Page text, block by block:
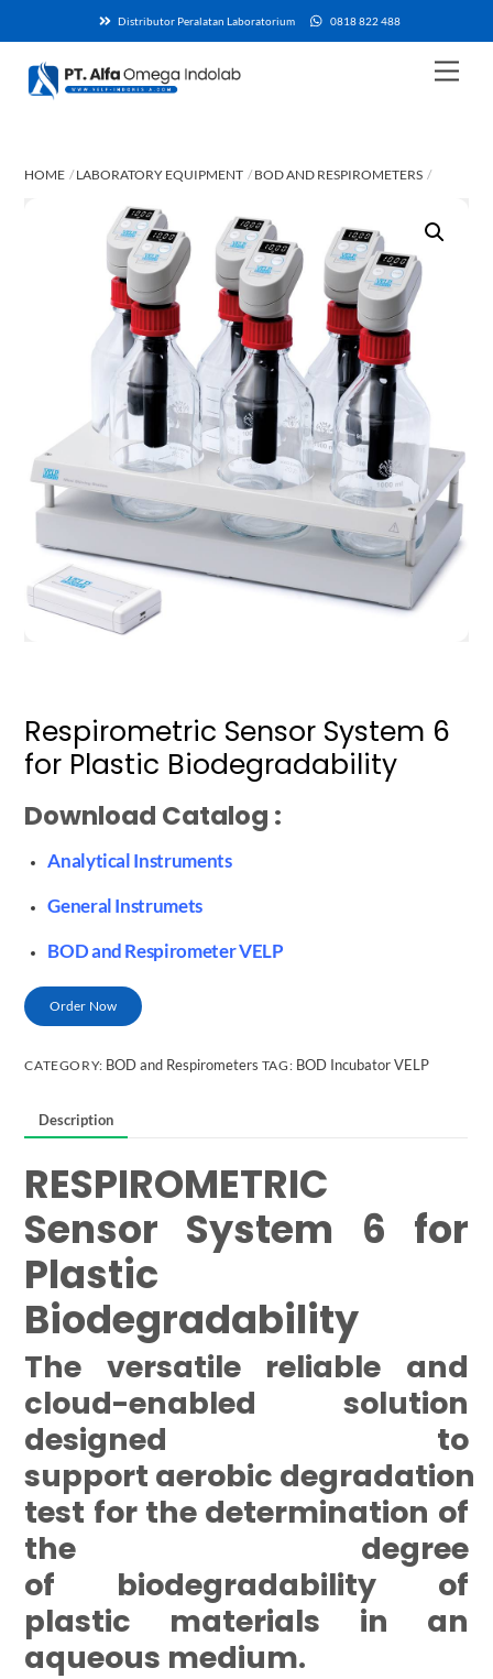
Distributor Peralatan Laboratorium 0818 822 488
Menu
HOME LABORATORY EQUIPMENT BOD AND RESPIROMETERS
Respirometric Sensor System 6
for Plastic Biodegradability
Download Catalog :
Analytical Instruments
General Instrumets
BOD and Respirometer VELP
Order Now
CATEGORY: BOD and Respirometers TAG: BOD Incubator VELP
Description
RESPIROMETRIC
Sensor System 6 for
Plastic
Biodegradability
The versatile reliable and
cloud-enabled solution
designed to
support aerobic degradation
test for the determination of
the degree
of biodegradability of
plastic materials in an
aqueous medium.